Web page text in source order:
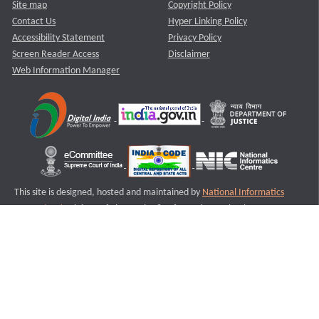
Site map
Contact Us
Accessibility Statement
Screen Reader Access
Web Information Manager
Copyright Policy
Hyper Linking Policy
Privacy Policy
Disclaimer
This site is designed, hosted and maintained by National Informatics